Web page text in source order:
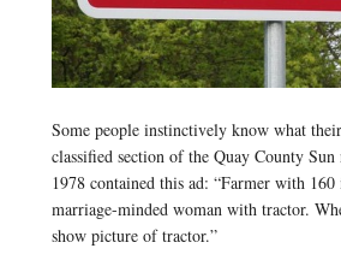
Some people instinctively know what
classified section of the Quay County Sun
1978 contained this ad: “Farmer with 160
marriage-minded woman with tractor.
show picture of tractor.”